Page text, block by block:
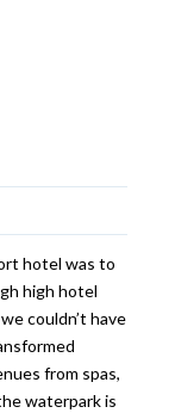
hotel was to
high hotel
couldn’t have
from spas,
waterpark is